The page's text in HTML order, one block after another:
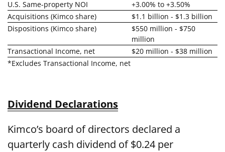
U.S. Same-property NOI
+3.00% to +3.50%
Acquisitions (Kimco share)
$1.1 billion - $1.3 billion
Dispositions (Kimco share)
$550 million - $750
million
Transactional Income, net
$20 million - $38 million
*Excludes Transactional Income, net
Dividend Declarations
Kimco’s board of directors declared a
quarterly cash dividend of $0.24 per